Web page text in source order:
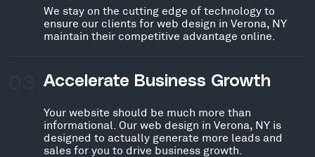
We stay on the cutting edge of technology to
ensure our clients for web design in Verona, NY
maintain their competitive advantage online.
Accelerate Business Growth
Your website should be much more than
informational. Our web design in Verona, NY is
designed to actually generate more leads and
sales for you to drive business growth.